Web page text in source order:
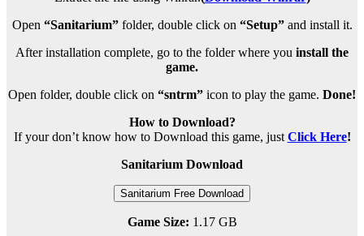
Open “Sanitarium”folder, double click on “Setup”and install it.
After installation complete, go to the folder where you install the
game.
Open folder, double click on “sntrm” icon to play the game. Done!
How to Download?
If your don’t know how to Download this game, just Click Here!
Sanitarium Download
Sanitarium Free Download
Game Size: 1.17 GB